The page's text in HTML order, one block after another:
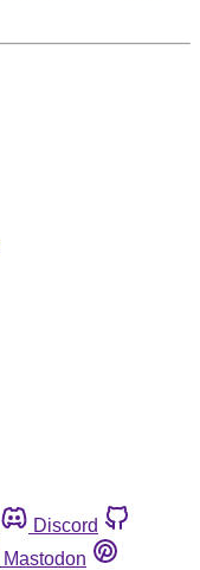
Discord
Mastodon